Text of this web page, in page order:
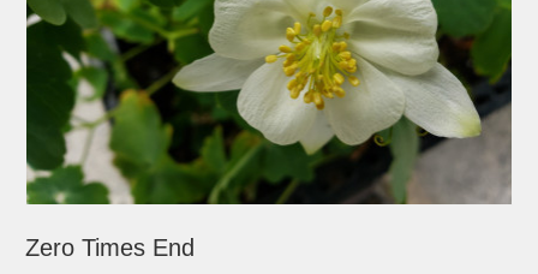
Zero Times End